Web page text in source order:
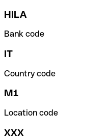
HILA
Bank code
IT
Country code
M1
Location code
XXX